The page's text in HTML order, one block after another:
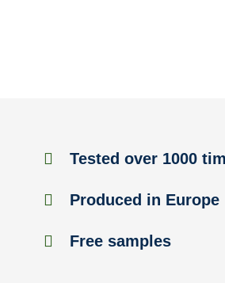
Tested over 1000
Produced in Europe
Free samples